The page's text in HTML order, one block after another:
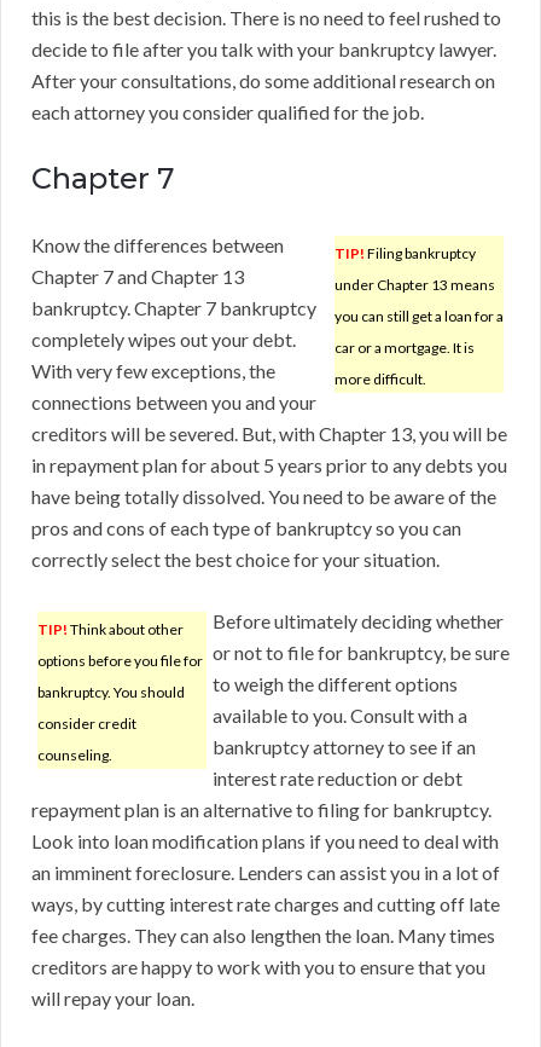
this is the best decision. There is no need to feel rushed to
decide to file after you talk with your bankruptcy lawyer.
After your consultations, do some additional research on
each attorney you consider qualified for the job.
Chapter 7
TIP! Filing bankruptcy
under Chapter 13 means
you can still get a loan for a
car or a mortgage. It is
more difficult.
Know the differences between
Chapter 7 and Chapter 13
bankruptcy. Chapter 7 bankruptcy
completely wipes out your debt.
With very few exceptions, the
connections between you and your
creditors will be severed. But, with Chapter 13, you will be
in repayment plan for about 5 years prior to any debts you
have being totally dissolved. You need to be aware of the
pros and cons of each type of bankruptcy so you can
correctly select the best choice for your situation.
TIP! Think about other
options before you file for
bankruptcy. You should
consider credit
counseling.
Before ultimately deciding whether
or not to file for bankruptcy, be sure
to weigh the different options
available to you. Consult with a
bankruptcy attorney to see if an
interest rate reduction or debt
repayment plan is an alternative to filing for bankruptcy.
Look into loan modification plans if you need to deal with
an imminent foreclosure. Lenders can assist you in a lot of
ways, by cutting interest rate charges and cutting off late
fee charges. They can also lengthen the loan. Many times
creditors are happy to work with you to ensure that you
will repay your loan.